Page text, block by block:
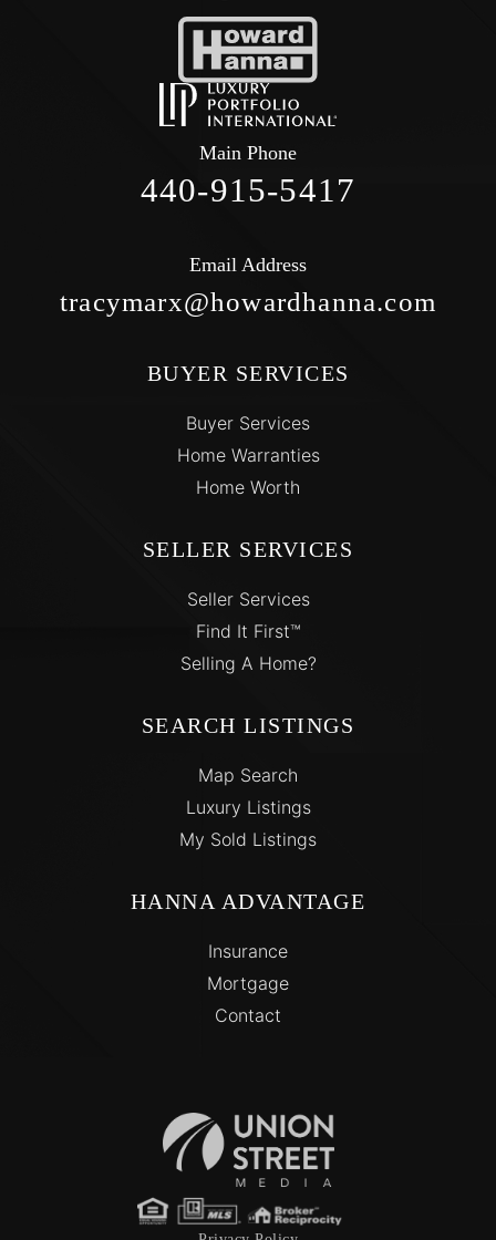
Main Phone
440-915-5417
Email Address
tracymarx@howardhanna.com
BUYER SERVICES
Buyer Services
Home Warranties
Home Worth
SELLER SERVICES
Seller Services
Find It First™
Selling A Home?
SEARCH LISTINGS
Map Search
Luxury Listings
My Sold Listings
HANNA ADVANTAGE
Insurance
Mortgage
Contact